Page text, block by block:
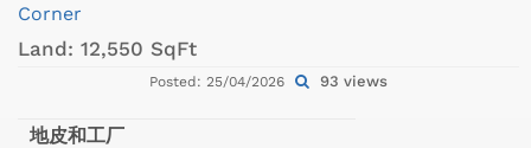
Corner
Land: 12,550 SqFt
Posted: 25/04/2026 93 views
地皮和工厂